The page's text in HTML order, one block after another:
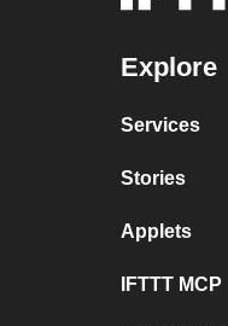
Explore
Services
Stories
Applets
IFTTT MCP